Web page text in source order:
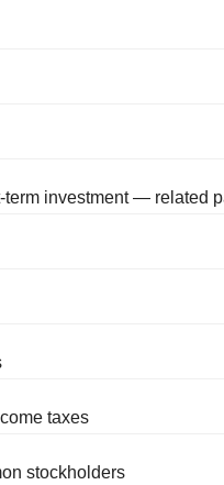
investment — related
taxes
stockholders